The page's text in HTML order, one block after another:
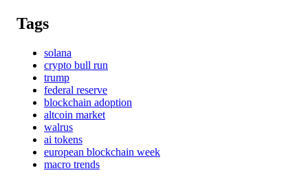
Tags
solana
crypto bull run
trump
federal reserve
blockchain adoption
altcoin market
walrus
ai tokens
european blockchain week
macro trends